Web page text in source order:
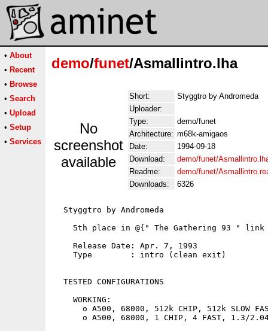
• About
• Recent
• Browse
• Search
• Upload
• Setup
• Services
demo/funet/Asmallintro.lha
No
screenshot
available
Short:
Styggtro by Andromeda
Uploader:
Type:
demo/funet
Architecture: m68k-amigaos
Date:
1994-09-18
Download:
demo/funet/
Readme:
demo/funet/
Downloads:
6326
  Styggtro by Andromeda
5th place in @{" The Gathering 93 "
    Release Date: Apr. 7, 1993
    Type        : intro (clean exit)
  TESTED CONFIGURATIONS
    WORKING:
o A500, 68000, 512k CHIP, 512k SLOW
o A500, 68000, 1 CHIP, 4 FAST, 1.3/